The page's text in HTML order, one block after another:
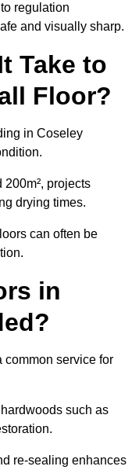
regulation
and visually sharp.
Take to
Floor?
in Coseley
projects
drying times.
can often be
in
common service for
such as
re-sealing enhances